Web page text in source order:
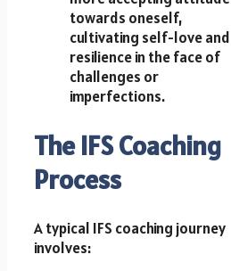
towards oneself,
cultivating self-love and
resilience in the face of
challenges or
imperfections.
The IFS Coaching
Process
A typical IFS coaching journey
involves: